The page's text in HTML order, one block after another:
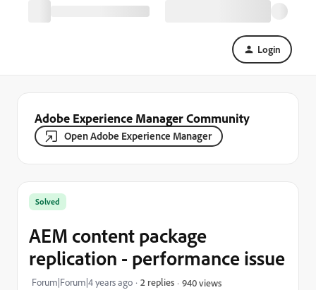
Login
Adobe Experience Manager Community
Open Adobe Experience Manager
Solved
AEM content package
replication - performance issue
Forum|Forum|4 years ago 2 replies 940 views